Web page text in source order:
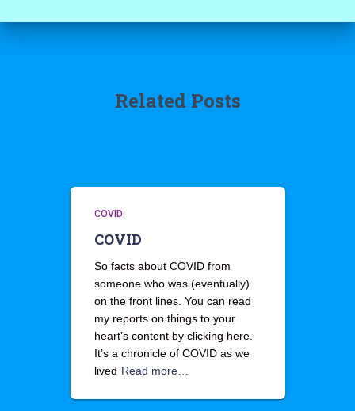
Related Posts
COVID
COVID
So facts about COVID from
someone who was (eventually)
on the front lines. You can read
my reports on things to your
heart’s content by clicking here.
It’s a chronicle of COVID as we
lived Read more…